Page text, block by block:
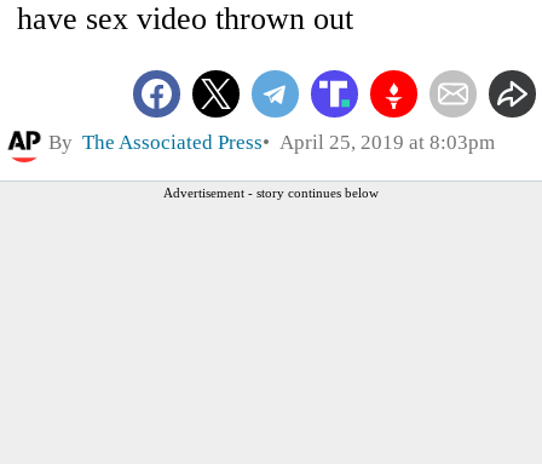
have sex video thrown out
By The Associated Press April 25, 2019 at 8:03pm
Advertisement - story continues below